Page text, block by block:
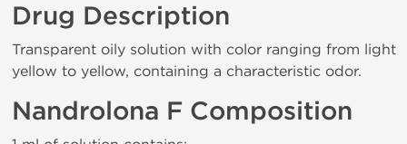
Drug Description
Transparent oily solution with color ranging from light
yellow to yellow, containing a characteristic odor.
Nandrolona F Composition